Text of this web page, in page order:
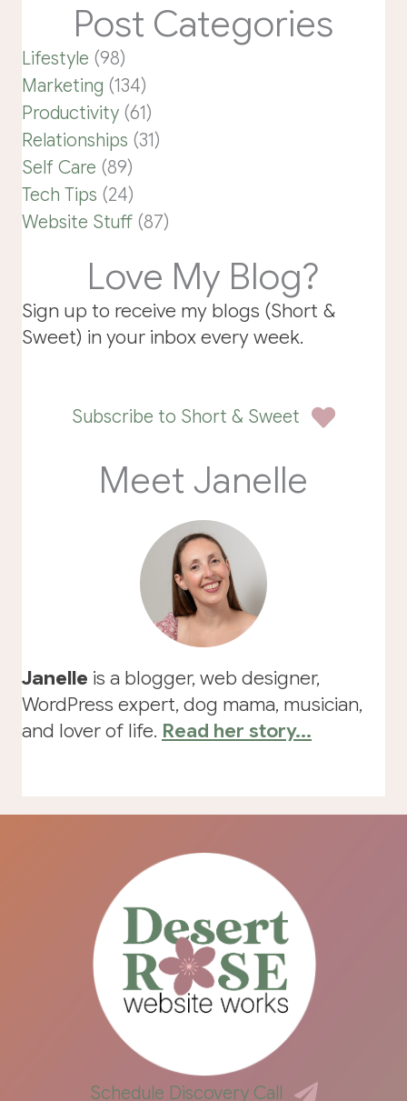
Post Categories
Lifestyle (98)
Marketing (134)
Productivity (61)
Relationships (31)
Self Care (89)
Tech Tips (24)
Website Stuff (87)
Love My Blog?
Sign up to receive my blogs (Short &
Sweet) in your inbox every week.
Subscribe to Short & Sweet
Meet Janelle
Janelle is a blogger, web designer,
WordPress expert, dog mama, musician,
and lover of life. Read her story...
Schedule Discovery Call